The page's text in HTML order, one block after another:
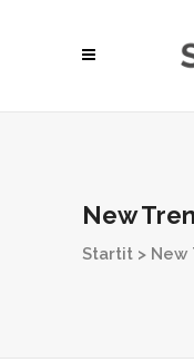
New
Startit > New